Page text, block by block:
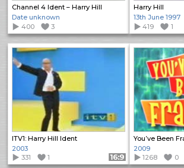
Channel 4 Ident – Harry Hill
Date unknown
400
3
Harry Hill
13th June 1997
419
1
ITV1: Harry Hill Ident
2003
331
1 Format: 16:9
You’ve Been
2009
1268
0